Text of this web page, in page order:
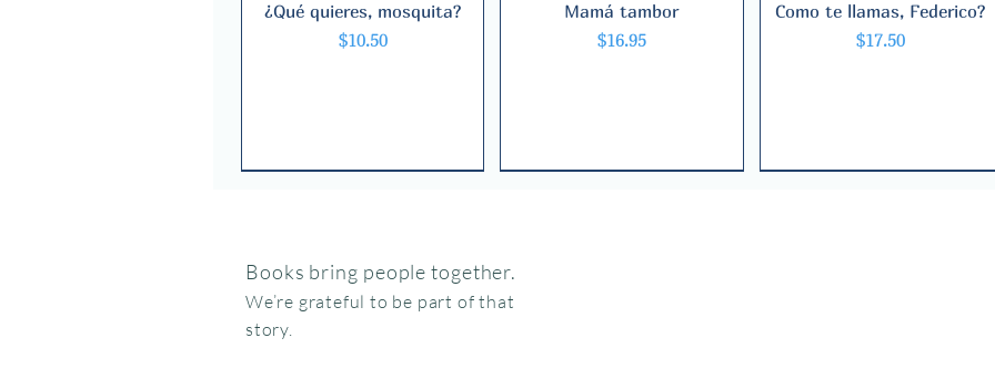
Quick View
¿Qué quieres, mosquita?
Price
$10.50
Quick View
Mamá tambor
Price
$16.95
Quick View
Como te llamas, Federico?
Price
$17.50
Books bring people together.
We’re grateful to be part of that
story.